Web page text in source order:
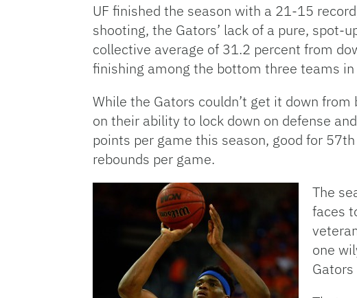
UF finished the season with a 21-15
shooting, the Gators’ lack of a pure, spot-
collective average of 31.2 percent from
finishing among the bottom three teams
While the Gators couldn’t get it down
on their ability to lock down on defense
points per game this season, good for
rebounds per game.
The
faces
one